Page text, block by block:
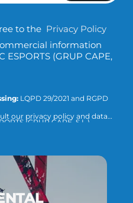
to the Privacy Policy
information
(GRUP CAPE,
LQPD 29/2021 and RGPD
(GRUP CAPE, S.L.)
interested party.
be transferred to third parties,
to fulfill the purpose of
our privacy policy and data